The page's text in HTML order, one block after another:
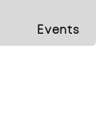
Events